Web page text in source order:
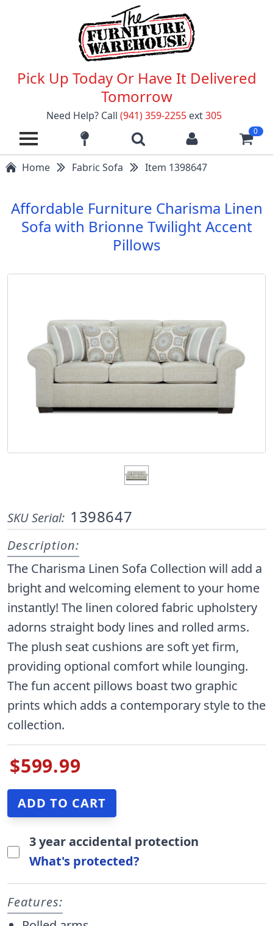
Pick Up Today Or Have It Delivered
Tomorrow
Need Help? Call (941) 359-2255 ext305
0
Home Fabric Sofa Item 1398647
Affordable Furniture Charisma Linen
Sofa with Brionne Twilight Accent
Pillows
SKU Serial: 1398647
Description:
The Charisma Linen Sofa Collection will add a
bright and welcoming element to your home
instantly! The linen colored fabric upholstery
adorns straight body lines and rolled arms.
The plush seat cushions are soft yet firm,
providing optional comfort while lounging.
The fun accent pillows boast two graphic
prints which adds a contemporary style to the
collection.
$599.99
3 year accidental protection
What's protected?
Features: